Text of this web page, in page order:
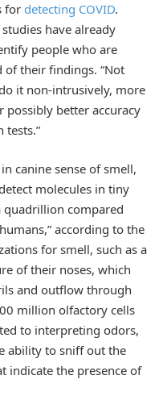
for detecting COVID.
have already
people who are
of their findings. “Not
it non-intrusively, more
possibly better accuracy
tests.”
canine sense of smell,
molecules in tiny
compared
according to the
for smell, such as a
of their noses, which
and outflow through
million olfactory cells
to interpreting odors,
ability to sniff out the
indicate the presence of